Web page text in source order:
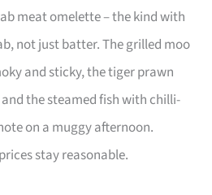
meat omelette – the kind with
not just batter. The grilled moo
and sticky, the tiger prawn
the steamed fish with chilli-
on a muggy afternoon.
stay reasonable.